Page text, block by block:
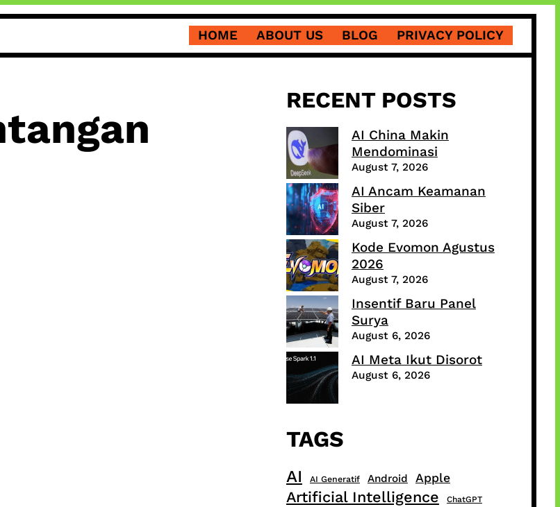
HOME ABOUT US BLOG PRIVACY POLICY
RECENT POSTS
AI China Makin
Mendominasi
August 7, 2026
AI Ancam Keamanan
Siber
August 7, 2026
Kode Evomon Agustus
2026
August 7, 2026
Insentif Baru Panel
Surya
August 6, 2026
AI Meta Ikut Disorot
August 6, 2026
TAGS
AI AI Generatif Android Apple
Artificial Intelligence ChatGPT